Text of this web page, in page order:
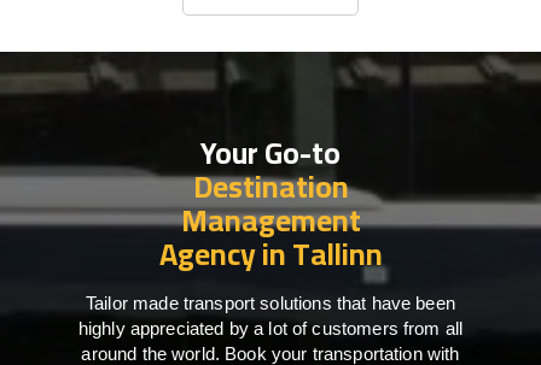
Business Travel
Your Go-to
Destination
Management
Agency in Tallinn
Tailor made transport solutions that have been
highly appreciated by a lot of customers from all
around the world. Book your transportation with